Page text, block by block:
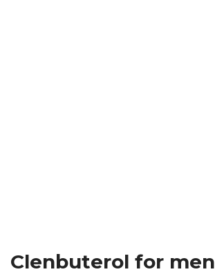
Clenbuterol for men